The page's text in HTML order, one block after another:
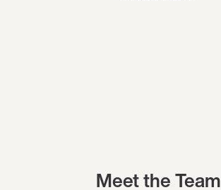
Meet the Team